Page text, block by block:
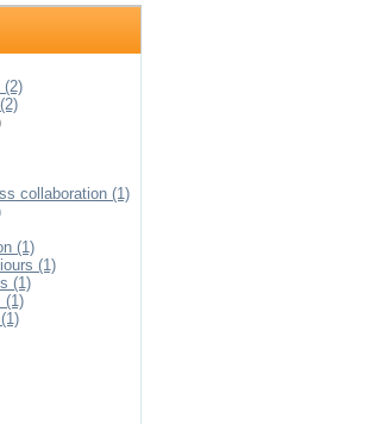
(2)
collaboration (1)
(1)
(1)
(1)
(1)